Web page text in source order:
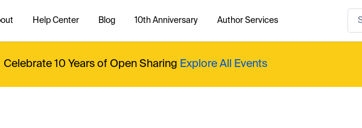
Help Center Blog 10th Anniversary Author Services
Celebrate 10 Years of Open Sharing Explore All Events